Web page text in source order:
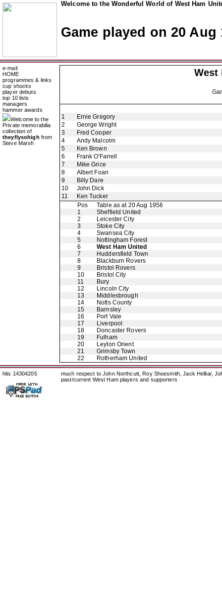
Welcome to the Wonderful World of West Ham
Game played on 20 Aug
e-mail
HOME
programmes & links
cup shocks
player debuts
top 10 lists
managers
hammer awards
Welcome to the
Private memorabilia
collection of
theyflysohigh from
Steve Marsh
West
1
Ernie Gregory
2
George Wright
3
Fred Cooper
4
Andy Malcolm
5
Ken Brown
6
Frank O'Farrell
7
Mike Grice
8
Albert Foan
9
Billy Dare
10
John Dick
11
Ken Tucker
Pos
Table as at 20 Aug 1956
1
Sheffield United
2
Leicester City
3
Stoke City
4
Swansea City
5
Nottingham Forest
6
West Ham United
7
Huddersfield Town
8
Blackburn Rovers
9
Bristol Rovers
10
Bristol City
11
Bury
12
Lincoln City
13
Middlesbrough
14
Notts County
15
Barnsley
16
Port Vale
17
Liverpool
18
Doncaster Rovers
19
Fulham
20
Leyton Orient
21
Grimsby Town
22
Rotherham United
hits 14304205
much respect to John Northcutt, Roy Shoesmith, Jack Helliar,
past/current West Ham players and supporters